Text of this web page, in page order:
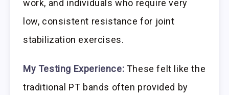
work, and individuals who require very
low, consistent resistance for joint
stabilization exercises.
My Testing Experience: These felt like the
traditional PT bands often provided by